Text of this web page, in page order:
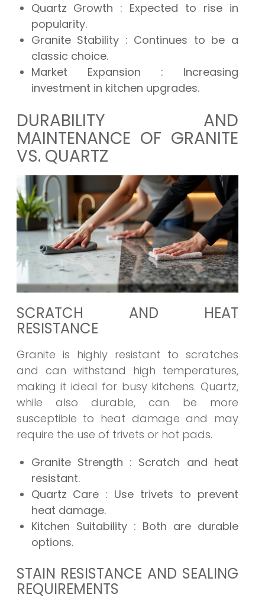
Quartz Growth : Expected to rise in
popularity.
Granite Stability : Continues to be a
classic choice.
Market Expansion : Increasing
investment in kitchen upgrades.
DURABILITY AND
MAINTENANCE OF GRANITE
VS. QUARTZ
SCRATCH AND HEAT
RESISTANCE
Granite is highly resistant to scratches
and can withstand high temperatures,
making it ideal for busy kitchens. Quartz,
while also durable, can be more
susceptible to heat damage and may
require the use of trivets or hot pads.
Granite Strength : Scratch and heat
resistant.
Quartz Care : Use trivets to prevent
heat damage.
Kitchen Suitability : Both are durable
options.
STAIN RESISTANCE AND SEALING
REQUIREMENTS